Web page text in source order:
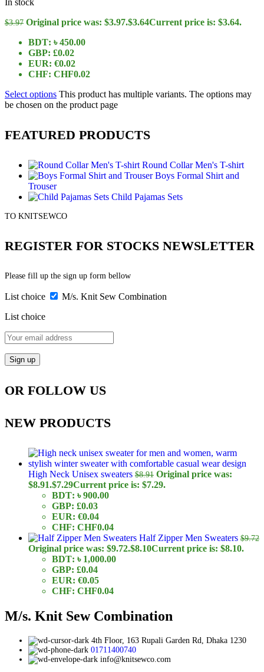
$3.97 Original price was: $3.97.$3.64Current price is: $3.64.
BDT: ৳ 450.00
GBP: £0.02
EUR: €0.02
CHF: CHF0.02
Select options This product has multiple variants. The options may
be chosen on the product page
FEATURED PRODUCTS
Round Collar Men's T-shirt
Boys Formal Shirt and
Trouser
Child Pajamas Sets
TO KNITSEWCO
REGISTER FOR STOCKS NEWSLETTER
Please fill up the sign up form bellow
List choice
M/s. Knit Sew Combination
List choice
OR FOLLOW US
NEW PRODUCTS
High Neck Unisex sweaters $8.91 Original price was:
$8.91.$7.29Current price is: $7.29.
BDT: ৳ 900.00
GBP: £0.03
EUR: €0.04
CHF: CHF0.04
Half Zipper Men Sweaters $9.72
Original price was: $9.72.$8.10Current price is: $8.10.
BDT: ৳ 1,000.00
GBP: £0.04
EUR: €0.05
CHF: CHF0.04
M/s. Knit Sew Combination
4th Floor, 163 Rupali Garden Rd, Dhaka 1230
01711400740
info@knitsewco.com